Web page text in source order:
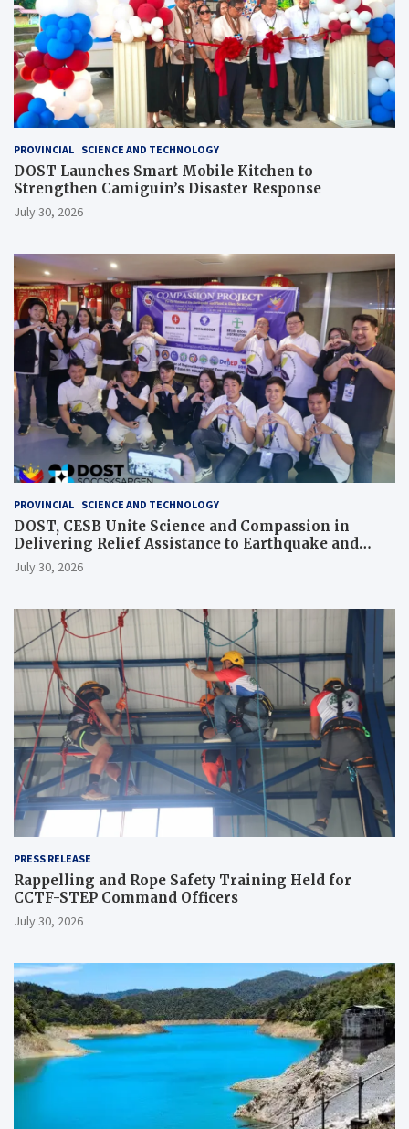
PROVINCIAL SCIENCE AND TECHNOLOGY
DOST Launches Smart Mobile Kitchen to
Strengthen Camiguin’s Disaster Response
July 30, 2026
PROVINCIAL SCIENCE AND TECHNOLOGY
DOST, CESB Unite Science and Compassion in
Delivering Relief Assistance to Earthquake and
Typhoon-Affected Communities in Sarangani
July 30, 2026
PRESS RELEASE
Rappelling and Rope Safety Training Held for
CCTF-STEP Command Officers
July 30, 2026